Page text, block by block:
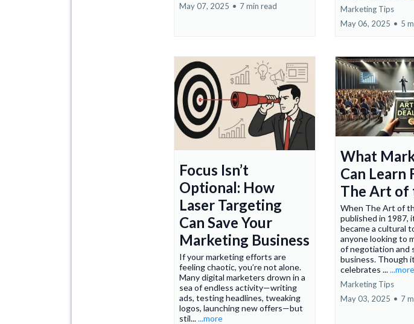
May 07, 2025 • 7 min read
Marketing Tips
May 06, 2025 • 5
Focus Isn’t
Optional: How
Laser Targeting
Can Save Your
Marketing Business
If your marketing efforts are
feeling chaotic, you’re not alone.
Many digital marketers drown in a
sea of endless activity—writing
ads, testing headlines, tweaking
logos, launching new offers—but
stil......more
What
Can Learn
The Art of
When The Art of
published in 1987,
became a cultural
anyone looking to
of negotiation and
business. Though
celebrates ......more
Marketing Tips
May 03, 2025 • 7